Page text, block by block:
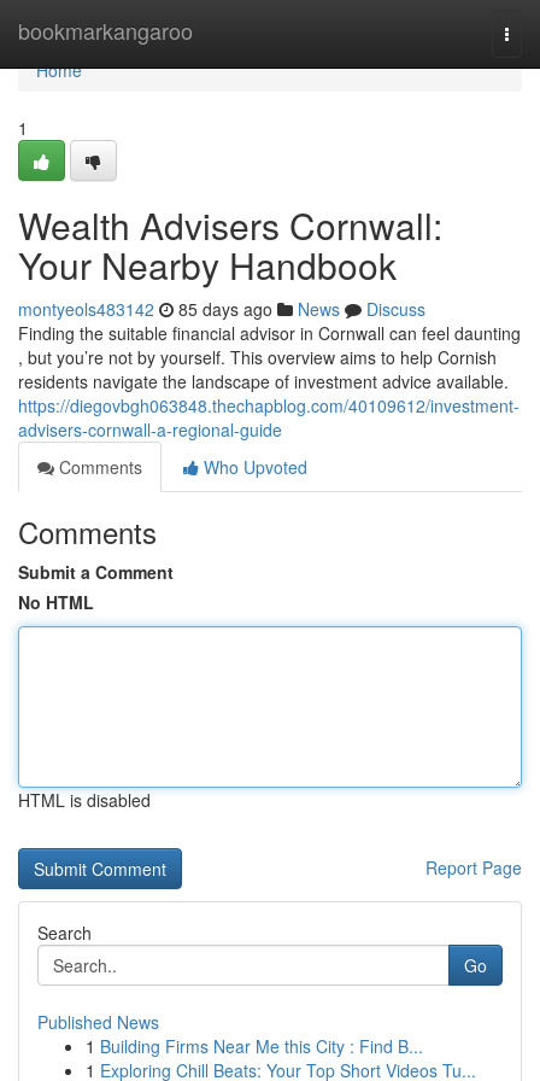
bookmarkangaroo
Home
Home
1
Wealth Advisers Cornwall:
Your Nearby Handbook
montyeols483142 85 days ago News
Discuss
Finding the suitable financial advisor in Cornwall can feel daunting
, but you’re not by yourself. This overview aims to help Cornish
residents navigate the landscape of investment advice available.
https://diegovbgh063848.thechapblog.com/40109612/investment-
advisers-cornwall-a-regional-guide
Comments
Who Upvoted
Comments
Submit a Comment
No HTML
HTML is disabled
Report Page
Search
Go
Published News
1 Building Firms Near Me this City : Find B...
1 Exploring Chill Beats: Your Top Short Videos Tu...